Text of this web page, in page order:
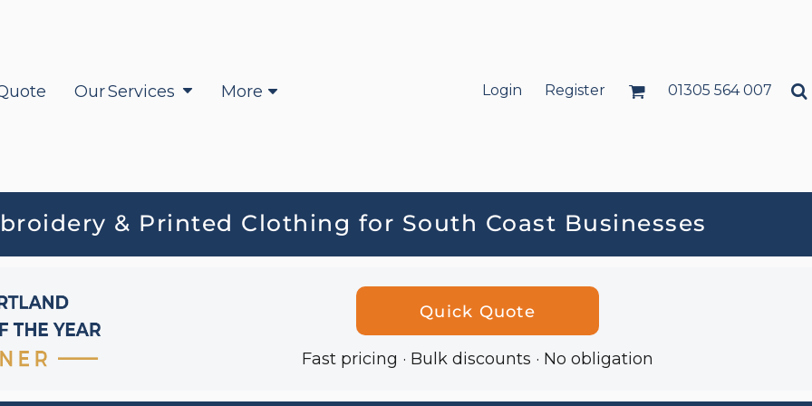
Our Services More Login Register 01305 564 007
& Printed Clothing for South Coast Businesses
Quick Quote
Fast pricing · Bulk discounts · No obligation